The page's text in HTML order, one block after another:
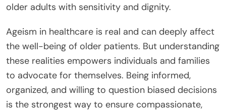
older adults with sensitivity and dignity.
Ageism in healthcare is real and can deeply affect
the well-being of older patients. But understanding
these realities empowers individuals and families
to advocate for themselves. Being informed,
organized, and willing to question biased decisions
is the strongest way to ensure compassionate,